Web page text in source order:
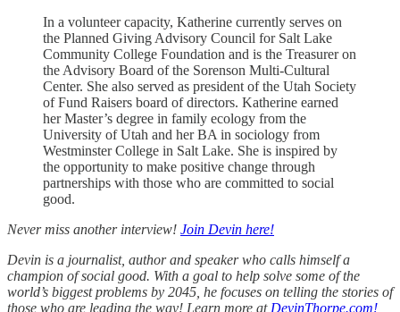
In a volunteer capacity, Katherine currently serves on
the Planned Giving Advisory Council for Salt Lake
Community College Foundation and is the Treasurer on
the Advisory Board of the Sorenson Multi-Cultural
Center. She also served as president of the Utah Society
of Fund Raisers board of directors. Katherine earned
her Master’s degree in family ecology from the
University of Utah and her BA in sociology from
Westminster College in Salt Lake. She is inspired by
the opportunity to make positive change through
partnerships with those who are committed to social
good.
Never miss another interview! Join Devin here!
Devin is a journalist, author and speaker who calls himself a
champion of social good. With a goal to help solve some of the
world’s biggest problems by 2045, he focuses on telling the stories of
those who are leading the way! Learn more at DevinThorpe.com!